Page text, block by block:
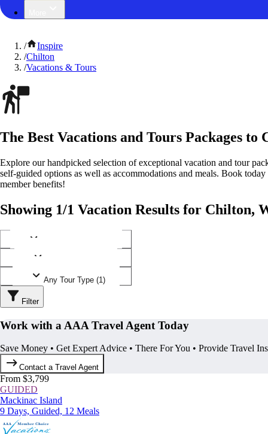
/
Inspire
/Chilton
/Vacations & Tours
The Best Vacations and Tours Packages to
Explore our handpicked selection of exceptional vacation and tour
self-guided options as well as accommodations and meals. Book
member benefits!
Showing 1/1 Vacation Results for Chilton,
Any Tour Type (1)
Filter
Work with a AAA Travel Agent Today
Save Money • Get Expert Advice • There For You • Provide Travel
Contact a Travel Agent
From $3,799
GUIDED
Mackinac Island
9 Days, Guided, 12 Meals